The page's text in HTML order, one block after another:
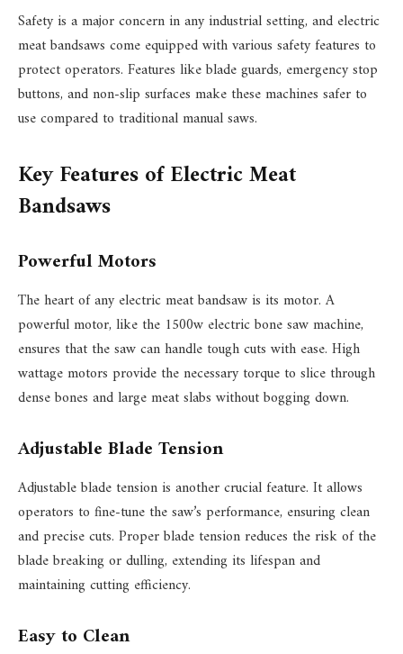
Safety is a major concern in any industrial setting, and electric
meat bandsaws come equipped with various safety features to
protect operators. Features like blade guards, emergency stop
buttons, and non-slip surfaces make these machines safer to
use compared to traditional manual saws.
Key Features of Electric Meat
Bandsaws
Powerful Motors
The heart of any electric meat bandsaw is its motor. A
powerful motor, like the 1500w electric bone saw machine,
ensures that the saw can handle tough cuts with ease. High
wattage motors provide the necessary torque to slice through
dense bones and large meat slabs without bogging down.
Adjustable Blade Tension
Adjustable blade tension is another crucial feature. It allows
operators to fine-tune the saw’s performance, ensuring clean
and precise cuts. Proper blade tension reduces the risk of the
blade breaking or dulling, extending its lifespan and
maintaining cutting efficiency.
Easy to Clean